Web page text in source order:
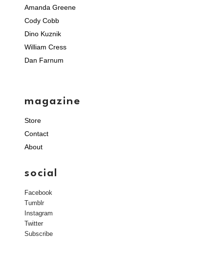
Amanda Greene
Cody Cobb
Dino Kuznik
William Cress
Dan Farnum
magazine
Store
Contact
About
social
Facebook
Tumblr
Instagram
Twitter
Subscribe